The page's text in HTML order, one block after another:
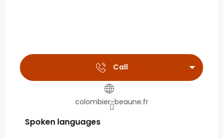
Call
colombier-beaune.fr
Spoken languages
Spoken languages